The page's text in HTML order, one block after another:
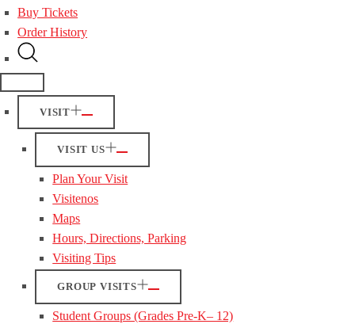
Buy Tickets
Order History
VISIT
VISIT US
Plan Your Visit
Visitenos
Maps
Hours, Directions, Parking
Visiting Tips
GROUP VISITS
Student Groups (Grades Pre-K– 12)